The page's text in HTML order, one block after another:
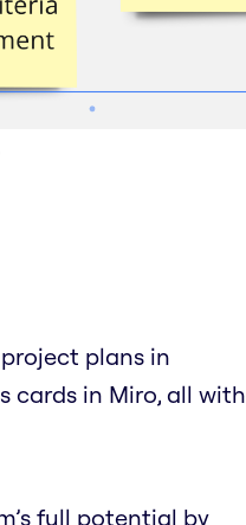
plans in
cards in Miro, all with
full potential by